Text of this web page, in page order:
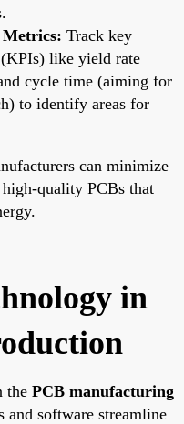
Track key
like yield rate
cycle time (aiming for
to identify areas for
can minimize
quality PCBs that
in
the PCB manufacturing
and software streamline